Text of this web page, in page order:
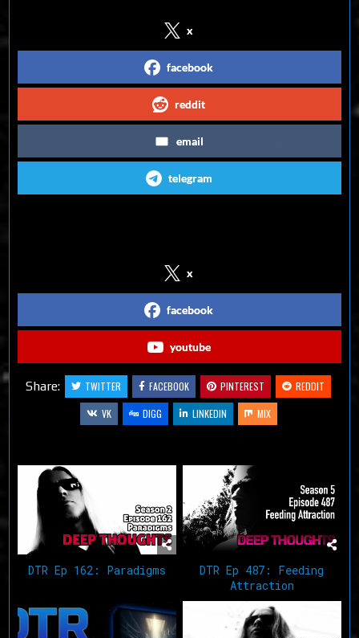
x
facebook
reddit
email
telegram
x
facebook
youtube
Share: TWITTER FACEBOOK PINTEREST
REDDIT
VK
DIGG LINKEDIN MIX
DTR Ep 162: Paradigms
DTR Ep 487: Feeding
Attraction